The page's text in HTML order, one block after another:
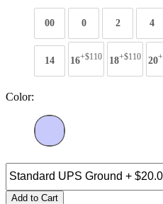
00 0 2 4
14 16+$110 18+$110 20
Color:
Add to Cart